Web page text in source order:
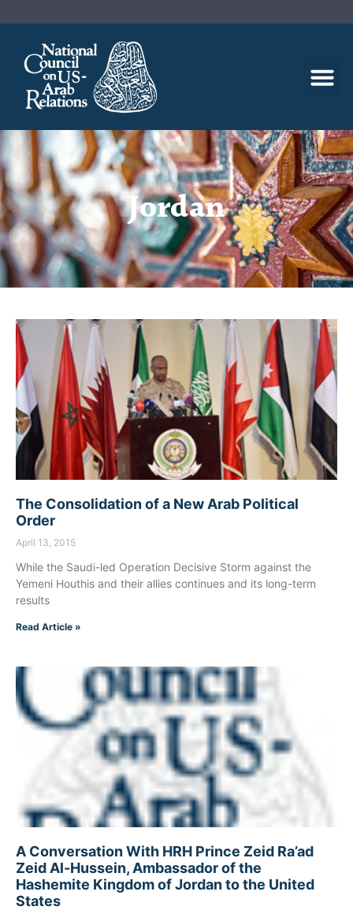
Jordan
The Consolidation of a New Arab Political
Order
April 13, 2015
While the Saudi-led Operation Decisive Storm against the
Yemeni Houthis and their allies continues and its long-term
results
Read Article »
A Conversation With HRH Prince Zeid Ra’ad
Zeid Al-Hussein, Ambassador of the
Hashemite Kingdom of Jordan to the United
States